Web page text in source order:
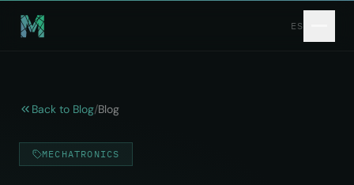
ES
Back to Blog/Blog
MECHATRONICS